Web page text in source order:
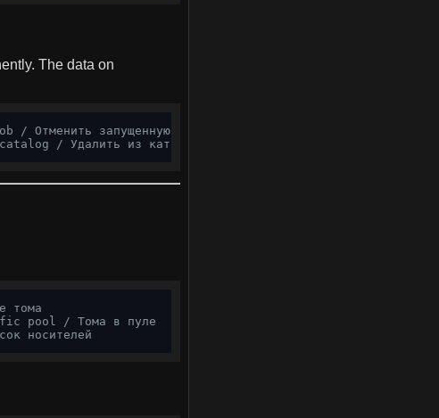
The data on
/ Отменить запущенную
/ Удалить из каталога
тома
pool / Тома в пуле
носителей